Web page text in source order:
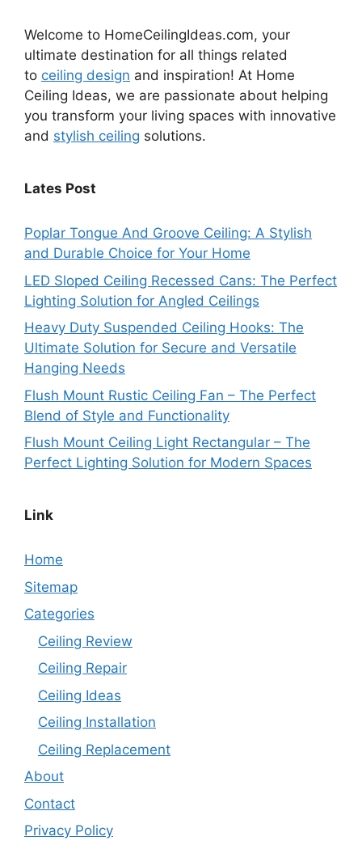
Welcome to HomeCeilingIdeas.com, your
ultimate destination for all things related
to ceiling design and inspiration! At Home
Ceiling Ideas, we are passionate about helping
you transform your living spaces with innovative
and stylish ceiling solutions.
Lates Post
Poplar Tongue And Groove Ceiling: A Stylish
and Durable Choice for Your Home
LED Sloped Ceiling Recessed Cans: The Perfect
Lighting Solution for Angled Ceilings
Heavy Duty Suspended Ceiling Hooks: The
Ultimate Solution for Secure and Versatile
Hanging Needs
Flush Mount Rustic Ceiling Fan – The Perfect
Blend of Style and Functionality
Flush Mount Ceiling Light Rectangular – The
Perfect Lighting Solution for Modern Spaces
Link
Home
Sitemap
Categories
Ceiling Review
Ceiling Repair
Ceiling Ideas
Ceiling Installation
Ceiling Replacement
About
Contact
Privacy Policy